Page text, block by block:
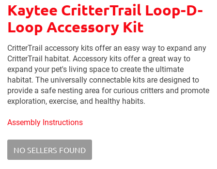
Kaytee CritterTrail Loop-D-
Loop Accessory Kit
CritterTrail accessory kits offer an easy way to expand any
CritterTrail habitat. Accessory kits offer a great way to
expand your pet's living space to create the ultimate
habitat. The universally connectable kits are designed to
provide a safe nesting area for curious critters and promote
exploration, exercise, and healthy habits.
Assembly Instructions
NO SELLERS FOUND